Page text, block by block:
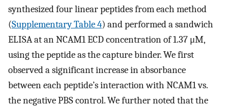
synthesized four linear peptides from each method
(Supplementary Table 4) and performed a sandwich
ELISA at an NCAM1 ECD concentration of 1.37 μM,
using the peptide as the capture binder. We first
observed a significant increase in absorbance
between each peptide’s interaction with NCAM1 vs.
the negative PBS control. We further noted that the